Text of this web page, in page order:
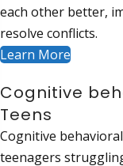
each other better,
resolve conflicts.
Learn More
Cognitive
Teens
Cognitive
teenagers